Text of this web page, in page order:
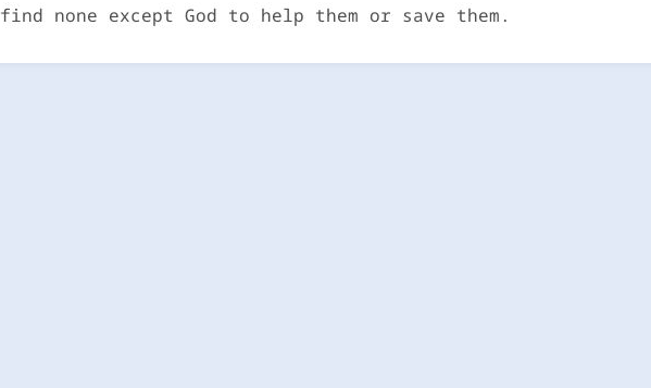
find none except God to help them or save them.